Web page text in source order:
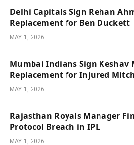
Delhi Capitals Sign Rehan
Replacement for Ben Duckett
MAY 1, 2026
Mumbai Indians Sign Keshav
Replacement for Injured
MAY 1, 2026
Rajasthan Royals Manager
Protocol Breach in IPL
MAY 1, 2026